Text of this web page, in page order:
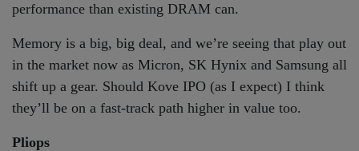
performance than existing DRAM can.
Memory is a big, big deal, and we’re seeing that play out
in the market now as Micron, SK Hynix and Samsung all
shift up a gear. Should Kove IPO (as I expect) I think
they’ll be on a fast-track path higher in value too.
Pliops